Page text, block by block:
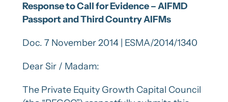
Response to Call for Evidence – AIFMD
Passport and Third Country AIFMs
Doc. 7 November 2014 | ESMA/2014/1340
Dear Sir / Madam:
The Private Equity Growth Capital Council